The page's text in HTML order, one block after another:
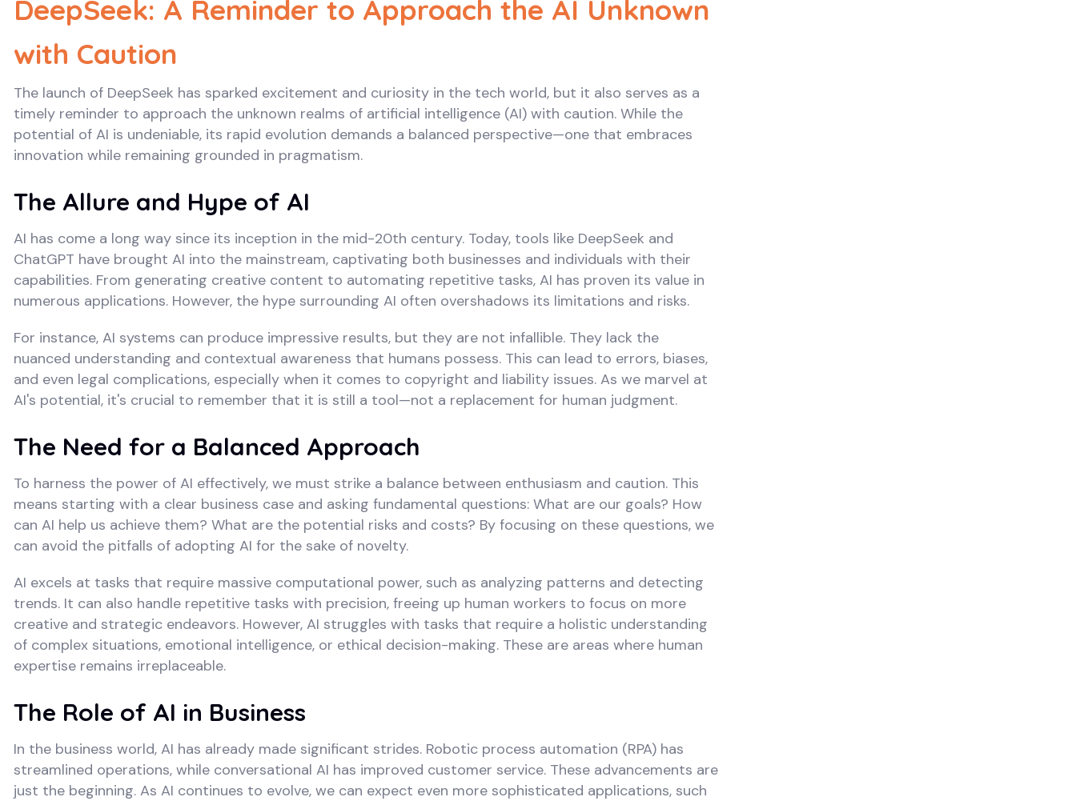
DeepSeek: A Reminder to Approach the AI Unknown
with Caution
The launch of DeepSeek has sparked excitement and curiosity in the tech world, but it also serves as a
timely reminder to approach the unknown realms of artificial intelligence (AI) with caution. While the
potential of AI is undeniable, its rapid evolution demands a balanced perspective—one that embraces
innovation while remaining grounded in pragmatism.
The Allure and Hype of AI
AI has come a long way since its inception in the mid-20th century. Today, tools like DeepSeek and
ChatGPT have brought AI into the mainstream, captivating both businesses and individuals with their
capabilities. From generating creative content to automating repetitive tasks, AI has proven its value in
numerous applications. However, the hype surrounding AI often overshadows its limitations and risks.
For instance, AI systems can produce impressive results, but they are not infallible. They lack the
nuanced understanding and contextual awareness that humans possess. This can lead to errors, biases,
and even legal complications, especially when it comes to copyright and liability issues. As we marvel at
AI's potential, it's crucial to remember that it is still a tool—not a replacement for human judgment.
The Need for a Balanced Approach
To harness the power of AI effectively, we must strike a balance between enthusiasm and caution. This
means starting with a clear business case and asking fundamental questions: What are our goals? How
can AI help us achieve them? What are the potential risks and costs? By focusing on these questions, we
can avoid the pitfalls of adopting AI for the sake of novelty.
AI excels at tasks that require massive computational power, such as analyzing patterns and detecting
trends. It can also handle repetitive tasks with precision, freeing up human workers to focus on more
creative and strategic endeavors. However, AI struggles with tasks that require a holistic understanding
of complex situations, emotional intelligence, or ethical decision-making. These are areas where human
expertise remains irreplaceable.
The Role of AI in Business
In the business world, AI has already made significant strides. Robotic process automation (RPA) has
streamlined operations, while conversational AI has improved customer service. These advancements are
just the beginning. As AI continues to evolve, we can expect even more sophisticated applications, such